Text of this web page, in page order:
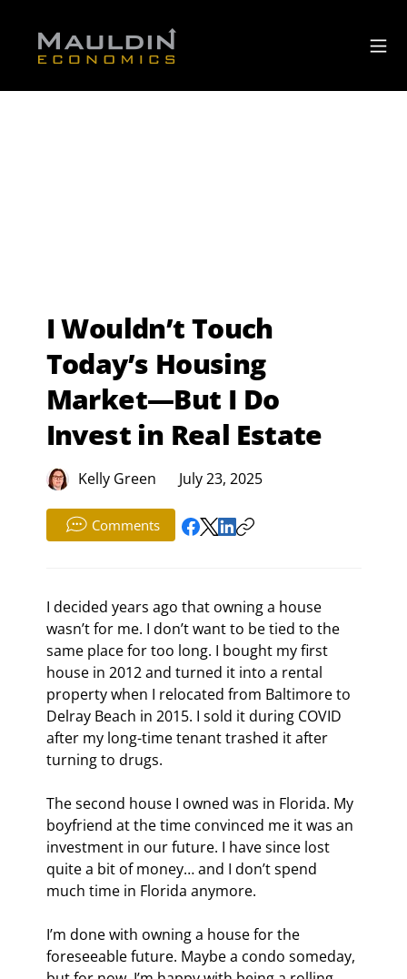
I Wouldn’t Touch
Today’s Housing
Market—But I Do
Invest in Real Estate
Kelly Green July 23, 2025
Comments
I decided years ago that owning a house
wasn’t for me. I don’t want to be tied to the
same place for too long. I bought my first
house in 2012 and turned it into a rental
property when I relocated from Baltimore to
Delray Beach in 2015. I sold it during COVID
after my long-time tenant trashed it after
turning to drugs.
The second house I owned was in Florida. My
boyfriend at the time convinced me it was an
investment in our future. I have since lost
quite a bit of money… and I don’t spend
much time in Florida anymore.
I’m done with owning a house for the
foreseeable future. Maybe a condo someday,